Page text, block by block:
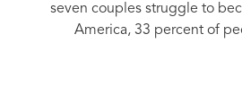
seven couples struggle to
America, 33 percent of